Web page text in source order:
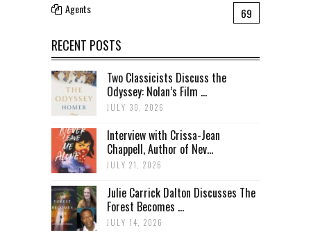
Agents 69
RECENT POSTS
Two Classicists Discuss the
Odyssey: Nolan’s Film ...
JULY 30, 2026
Interview with Crissa-Jean
Chappell, Author of Nev...
JULY 21, 2026
Julie Carrick Dalton Discusses The
Forest Becomes ...
JULY 14, 2026